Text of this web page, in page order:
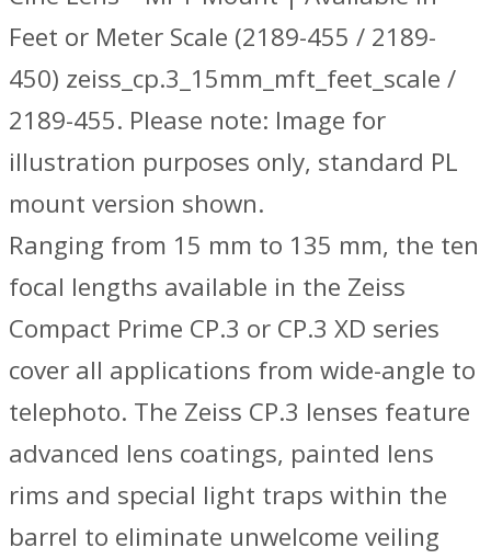
Feet or Meter Scale (2189-455 / 2189-
450) zeiss_cp.3_15mm_mft_feet_scale /
2189-455. Please note: Image for
illustration purposes only, standard PL
mount version shown.
Ranging from 15 mm to 135 mm, the ten
focal lengths available in the Zeiss
Compact Prime CP.3 or CP.3 XD series
cover all applications from wide-angle to
telephoto. The Zeiss CP.3 lenses feature
advanced lens coatings, painted lens
rims and special light traps within the
barrel to eliminate unwelcome veiling